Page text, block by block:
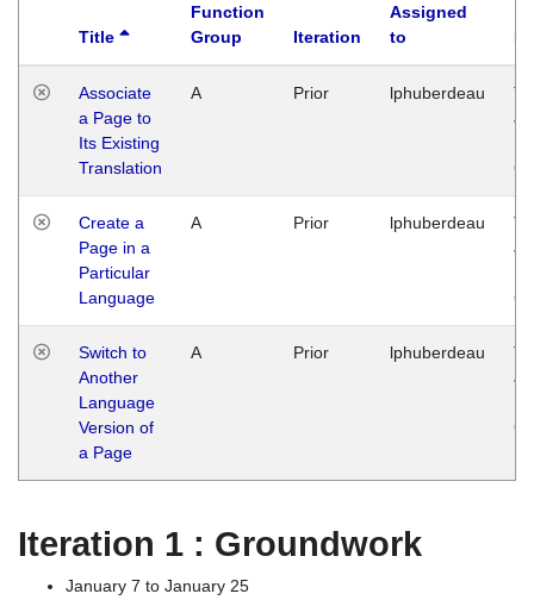
Title
Function
Group
Iteration
Assigned
to
Associate
a Page to
Its Existing
Translation
A Prior lphuberdeau
Create a
Page in a
Particular
Language
A Prior lphuberdeau
Switch to
Another
Language
Version of
a Page
A Prior lphuberdeau
Iteration 1 : Groundwork
January 7 to January 25